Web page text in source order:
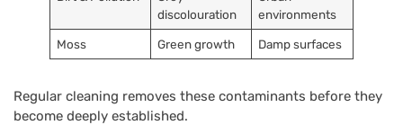
discolouration
environments
Moss Green growth Damp surfaces
Regular cleaning removes these contaminants before they
become deeply established.